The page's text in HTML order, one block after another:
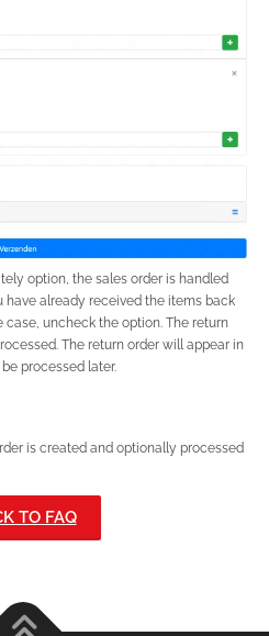
option, the sales order is handled
already received the items back
uncheck the option. The return
The return order will appear in
processed later.
is created and optionally processed
TO FAQ